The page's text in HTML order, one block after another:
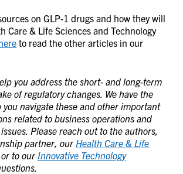
on GLP-1 drugs and how they will
Care & Life Sciences and Technology
to read the other articles in our
you address the short- and long-term
of regulatory changes. We have the
you navigate these and other important
related to business operations and
Please reach out to the authors,
partner, our Health Care & Life
, or to our Innovative Technology